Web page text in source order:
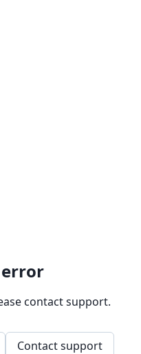
contact support.
Contact support